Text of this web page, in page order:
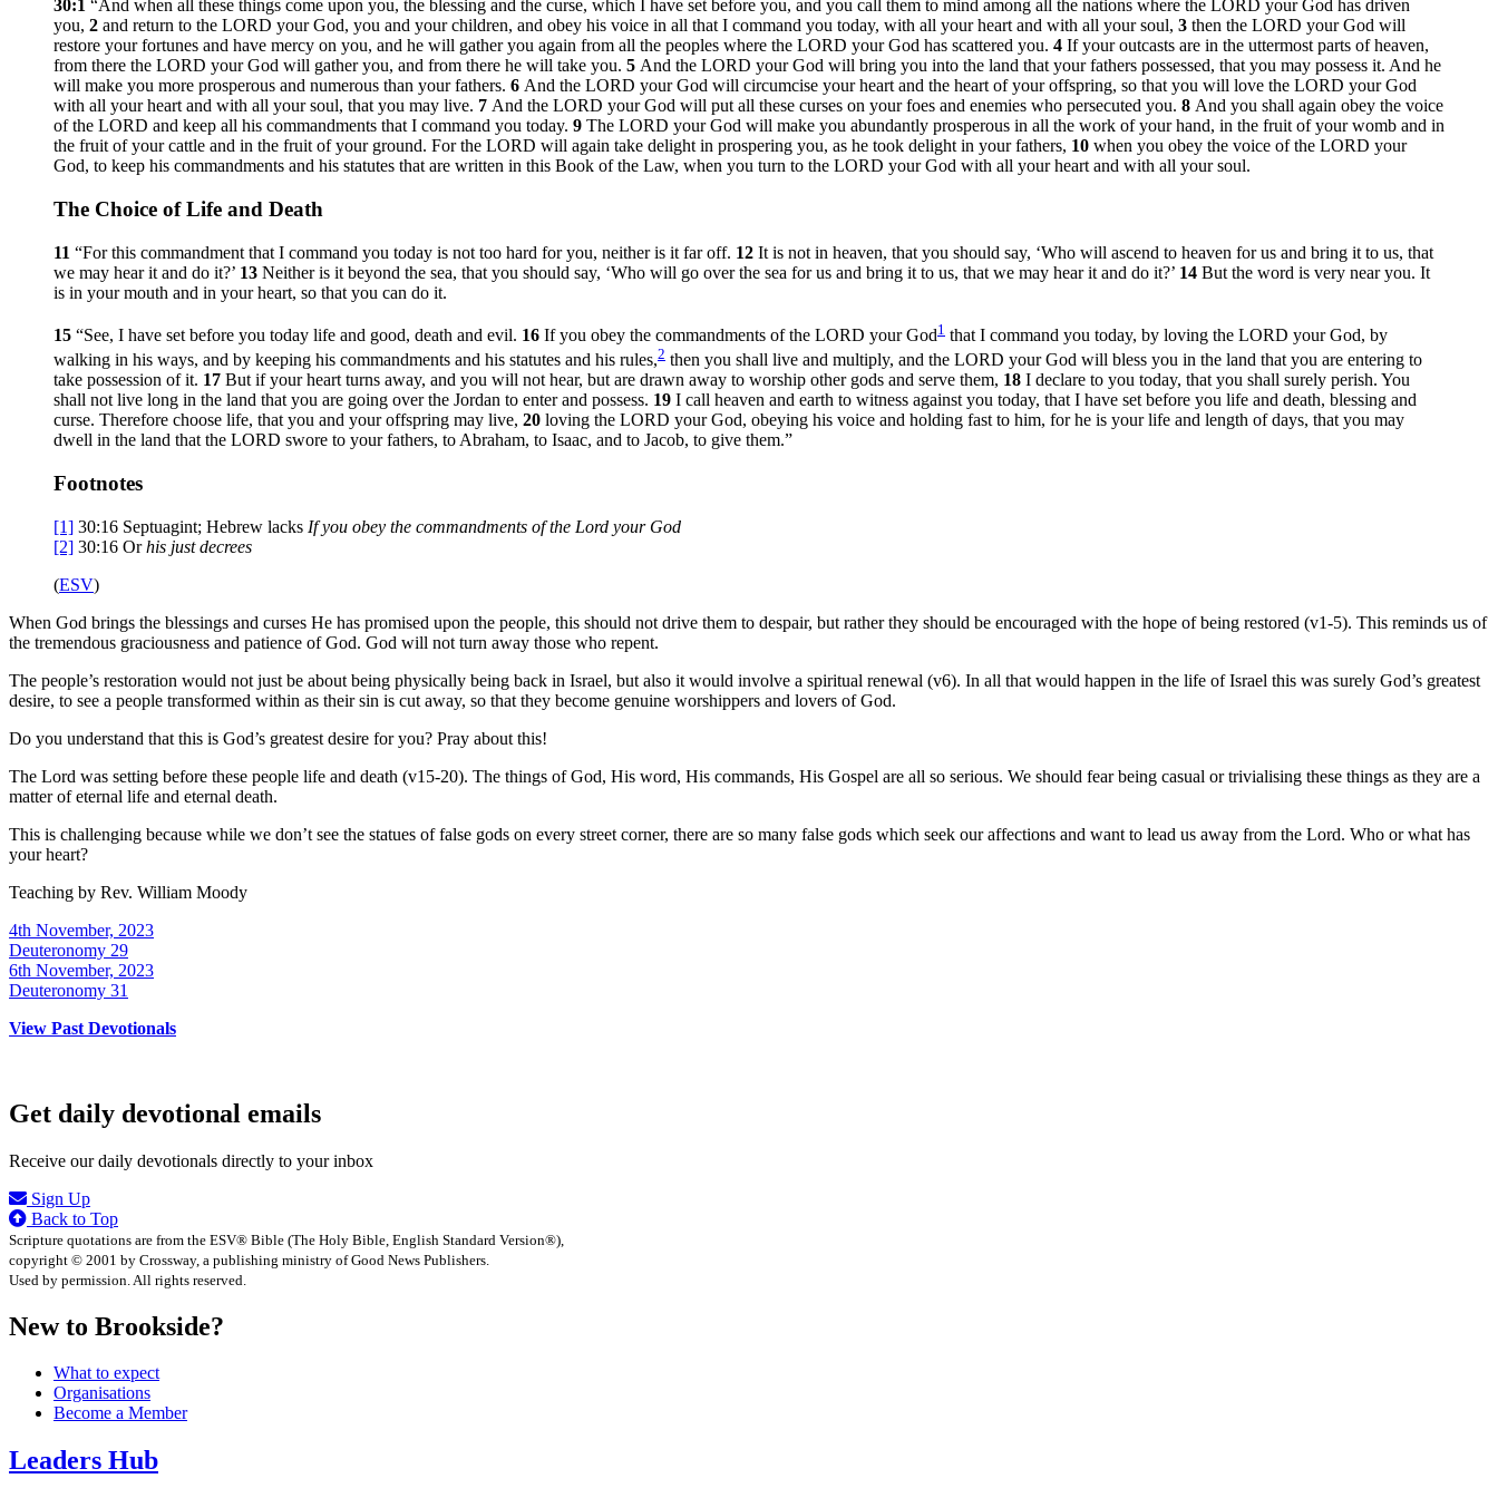
30:1 “And when all these things come upon you, the blessing and the curse, which I have set before you, and you call them to mind among all the nations where the LORD your God has driven
you, 2 and return to the LORD your God, you and your children, and obey his voice in all that I command you today, with all your heart and with all your soul, 3 then the LORD your God will
restore your fortunes and have mercy on you, and he will gather you again from all the peoples where the LORD your God has scattered you. 4 If your outcasts are in the uttermost parts of heaven,
from there the LORD your God will gather you, and from there he will take you. 5 And the LORD your God will bring you into the land that your fathers possessed, that you may possess it. And he
will make you more prosperous and numerous than your fathers. 6 And the LORD your God will circumcise your heart and the heart of your offspring, so that you will love the LORD your God
with all your heart and with all your soul, that you may live. 7 And the LORD your God will put all these curses on your foes and enemies who persecuted you. 8 And you shall again obey the voice
of the LORD and keep all his commandments that I command you today. 9 The LORD your God will make you abundantly prosperous in all the work of your hand, in the fruit of your womb and in
the fruit of your cattle and in the fruit of your ground. For the LORD will again take delight in prospering you, as he took delight in your fathers, 10 when you obey the voice of the LORD your
God, to keep his commandments and his statutes that are written in this Book of the Law, when you turn to the LORD your God with all your heart and with all your soul.
The Choice of Life and Death
11 “For this commandment that I command you today is not too hard for you, neither is it far off. 12 It is not in heaven, that you should say, ‘Who will ascend to heaven for us and bring it to us, that
we may hear it and do it?’ 13 Neither is it beyond the sea, that you should say, ‘Who will go over the sea for us and bring it to us, that we may hear it and do it?’ 14 But the word is very near you. It
is in your mouth and in your heart, so that you can do it.
15 “See, I have set before you today life and good, death and evil. 16 If you obey the commandments of the LORD your God1 that I command you today, by loving the LORD your God, by
walking in his ways, and by keeping his commandments and his statutes and his rules,2 then you shall live and multiply, and the LORD your God will bless you in the land that you are entering to
take possession of it. 17 But if your heart turns away, and you will not hear, but are drawn away to worship other gods and serve them, 18 I declare to you today, that you shall surely perish. You
shall not live long in the land that you are going over the Jordan to enter and possess. 19 I call heaven and earth to witness against you today, that I have set before you life and death, blessing and
curse. Therefore choose life, that you and your offspring may live, 20 loving the LORD your God, obeying his voice and holding fast to him, for he is your life and length of days, that you may
dwell in the land that the LORD swore to your fathers, to Abraham, to Isaac, and to Jacob, to give them.”
Footnotes
[1] 30:16 Septuagint; Hebrew lacks If you obey the commandments of the Lord your God
[2] 30:16 Orhis just decrees
(ESV)
When God brings the blessings and curses He has promised upon the people, this should not drive them to despair, but rather they should be encouraged with the hope of being restored (v1-5). This reminds us of
the tremendous graciousness and patience of God. God will not turn away those who repent.
The people’s restoration would not just be about being physically being back in Israel, but also it would involve a spiritual renewal (v6). In all that would happen in the life of Israel this was surely God’s greatest
desire, to see a people transformed within as their sin is cut away, so that they become genuine worshippers and lovers of God.
Do you understand that this is God’s greatest desire for you? Pray about this!
The Lord was setting before these people life and death (v15-20). The things of God, His word, His commands, His Gospel are all so serious. We should fear being casual or trivialising these things as they are a
matter of eternal life and eternal death.
This is challenging because while we don’t see the statues of false gods on every street corner, there are so many false gods which seek our affections and want to lead us away from the Lord. Who or what has
your heart?
Teaching by Rev. William Moody
4th November, 2023
Deuteronomy 29
6th November, 2023
Deuteronomy 31
View Past Devotionals
Get daily devotional emails
Receive our daily devotionals directly to your inbox
Sign Up
Back to Top
Scripture quotations are from the ESV® Bible (The Holy Bible, English Standard Version®),
copyright © 2001 by Crossway, a publishing ministry of Good News Publishers.
Used by permission. All rights reserved.
New to Brookside?
What to expect
Organisations
Become a Member
Leaders Hub